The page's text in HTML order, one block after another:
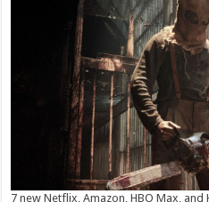
7 new Netflix, Amazon, HBO Max,